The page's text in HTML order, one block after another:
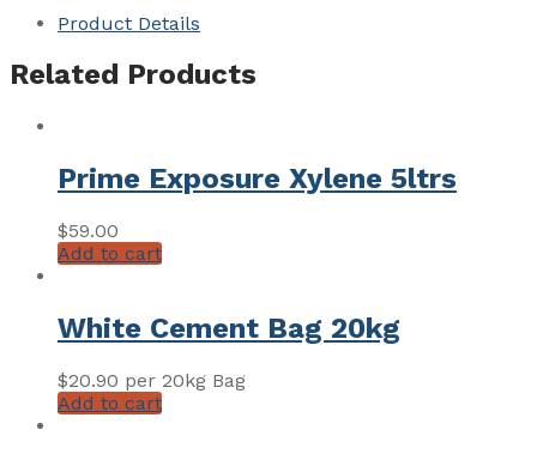
Product Details
Related Products
Prime Exposure Xylene 5ltrs
$59.00
Add to cart
White Cement Bag 20kg
$20.90 per 20kg Bag
Add to cart